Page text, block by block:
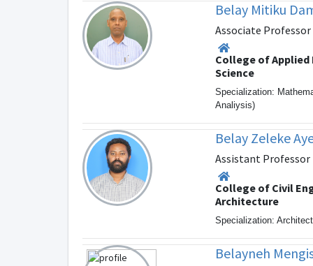
Belay Mitiku
Associate Professor
College of
Science
Specialization:
Analiysis)
Belay Zeleke
Assistant Professor
College of Civil
Architecture
Specialization:
Belayneh